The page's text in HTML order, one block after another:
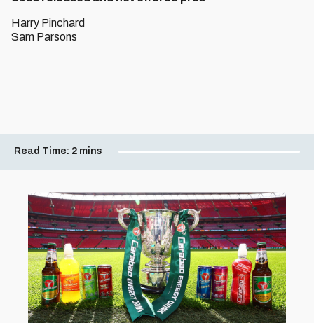
Harry Pinchard
Sam Parsons
Read Time: 2 mins